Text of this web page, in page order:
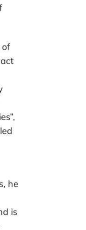
of
he
is